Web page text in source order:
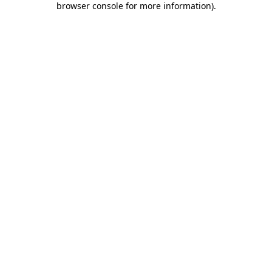
browser console for more information).